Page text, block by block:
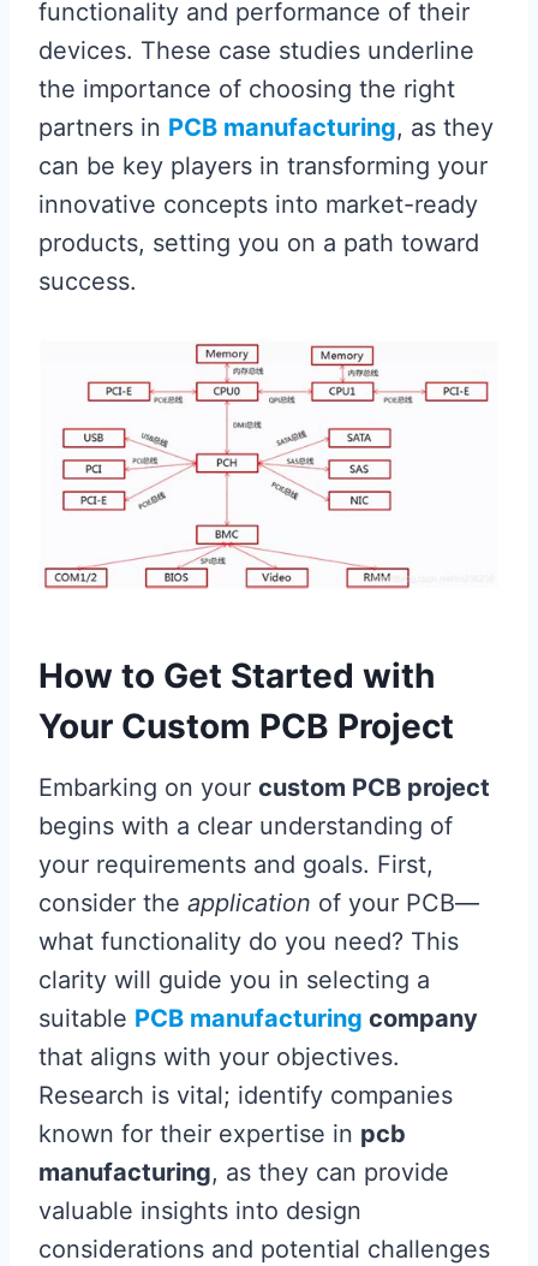
functionality and performance of their
devices. These case studies underline
the importance of choosing the right
partners in PCB manufacturing, as they
can be key players in transforming your
innovative concepts into market-ready
products, setting you on a path toward
success.
How to Get Started with
Your Custom PCB Project
Embarking on your custom PCB project
begins with a clear understanding of
your requirements and goals. First,
consider the application of your PCB—
what functionality do you need? This
clarity will guide you in selecting a
suitable PCB manufacturing company
that aligns with your objectives.
Research is vital; identify companies
known for their expertise in pcb
manufacturing, as they can provide
valuable insights into design
considerations and potential challenges